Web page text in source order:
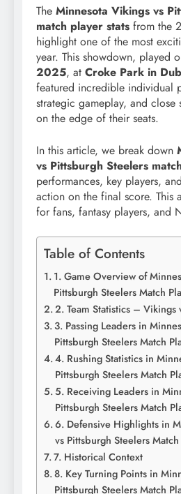
The Minnesota Vikings vs
match player stats from the
highlight one of the most
year. This showdown, played
2025, at Croke Park in
featured incredible individual
strategic gameplay, and close
on the edge of their seats.
In this article, we break down
vs Pittsburgh Steelers
performances, key players,
action on the final score. This
for fans, fantasy players, and
Table of Contents
1. Game Overview of
Pittsburgh Steelers Match
2. Team Statistics – Vikings
3. Passing Leaders in
Pittsburgh Steelers Match
4. Rushing Statistics in
Pittsburgh Steelers Match
5. Receiving Leaders in
Pittsburgh Steelers Match
6. Defensive Highlights in
vs Pittsburgh Steelers Match
7. Historical Context
8. Key Turning Points in
Pittsburgh Steelers Match